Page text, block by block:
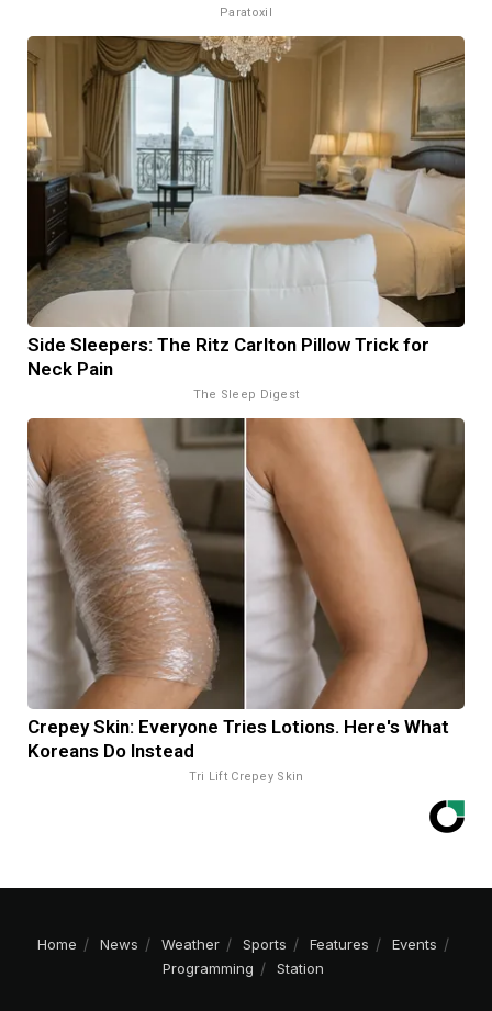
Paratoxil
Side Sleepers: The Ritz Carlton Pillow Trick for
Neck Pain
The Sleep Digest
Crepey Skin: Everyone Tries Lotions. Here's What
Koreans Do Instead
Tri Lift Crepey Skin
Home News Weather Sports Features
Events
Programming
Station